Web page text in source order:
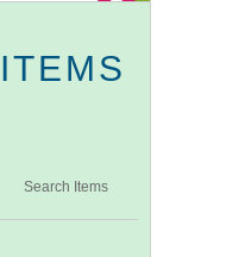
Search Items